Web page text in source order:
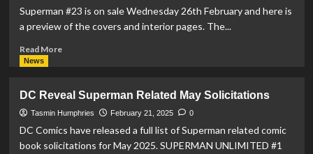
Preview
Superman #23 is on sale Wednesday 26th February and here is
a preview of the covers and interior pages. The...
Read MoreRead
#23
Preview
News
DC Reveal Superman Related May Solicitations
Tasmin Humphries February 21, 2025 0
DC Comics have released a full list of Superman related comic
book solicitations for May 2025. SUPERMAN UNLIMITED #1